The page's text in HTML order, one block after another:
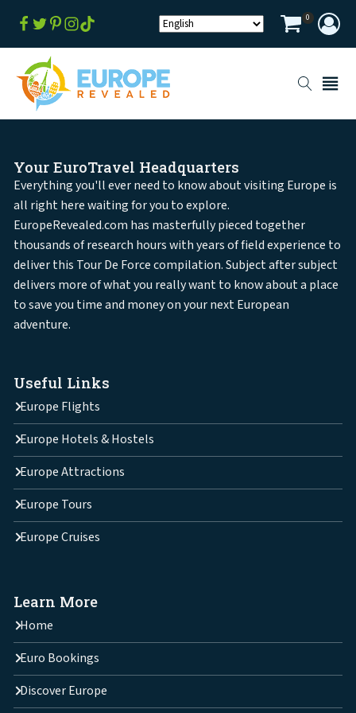
0
Your EuroTravel Headquarters
Everything you'll ever need to know about visiting Europe is
all right here waiting for you to explore.
EuropeRevealed.com has masterfully pieced together
thousands of research hours with years of field experience to
deliver this Tour De Force compilation. Subject after subject
delivers more of what you really want to know about a place
to save you time and money on your next European
adventure.
Useful Links
Europe Flights
Europe Hotels & Hostels
Europe Attractions
Europe Tours
Europe Cruises
Learn More
Home
Euro Bookings
Discover Europe